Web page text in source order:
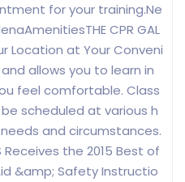
for your training.Ne
CPR GAL
Location at Your Conveni
allows you to learn in
feel comfortable. Class
scheduled at various h
and circumstances.
Receives the 2015 Best of
&amp; Safety Instructio